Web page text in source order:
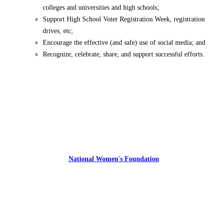
colleges and universities and high schools;
Support High School Voter Registration Week, registration
drives, etc;
Encourage the effective (and safe) use of social media; and
Recognize, celebrate, share, and support successful efforts.
National Women's Foundation,